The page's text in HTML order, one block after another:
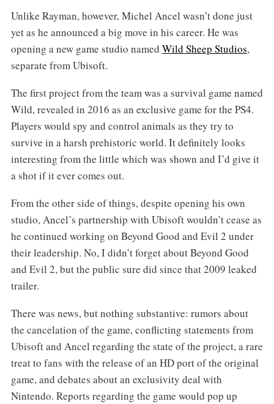
Unlike Rayman, however, Michel Ancel wasn’t done just
yet as he announced a big move in his career. He was
opening a new game studio named Wild Sheep Studios,
separate from Ubisoft.
The first project from the team was a survival game named
Wild, revealed in 2016 as an exclusive game for the PS4.
Players would spy and control animals as they try to
survive in a harsh prehistoric world. It definitely looks
interesting from the little which was shown and I’d give it
a shot if it ever comes out.
From the other side of things, despite opening his own
studio, Ancel’s partnership with Ubisoft wouldn’t cease as
he continued working on Beyond Good and Evil 2 under
their leadership. No, I didn’t forget about Beyond Good
and Evil 2, but the public sure did since that 2009 leaked
trailer.
There was news, but nothing substantive: rumors about
the cancelation of the game, conflicting statements from
Ubisoft and Ancel regarding the state of the project, a rare
treat to fans with the release of an HD port of the original
game, and debates about an exclusivity deal with
Nintendo. Reports regarding the game would pop up